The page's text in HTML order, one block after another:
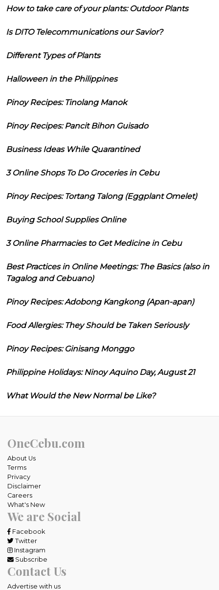
How to take care of your plants: Outdoor Plants
Is DITO Telecommunications our Savior?
Different Types of Plants
Halloween in the Philippines
Pinoy Recipes: Tinolang Manok
Pinoy Recipes: Pancit Bihon Guisado
Business Ideas While Quarantined
3 Online Shops To Do Groceries in Cebu
Pinoy Recipes: Tortang Talong (Eggplant Omelet)
Buying School Supplies Online
3 Online Pharmacies to Get Medicine in Cebu
Best Practices in Online Meetings: The Basics (also in
Tagalog and Cebuano)
Pinoy Recipes: Adobong Kangkong (Apan-apan)
Food Allergies: They Should be Taken Seriously
Pinoy Recipes: Ginisang Monggo
Philippine Holidays: Ninoy Aquino Day, August 21
What Would the New Normal be Like?
OneCebu.com
About Us
Terms
Privacy
Disclaimer
Careers
What's New
We are Social
Facebook
Twitter
Instagram
Subscribe
Contact Us
Advertise with us